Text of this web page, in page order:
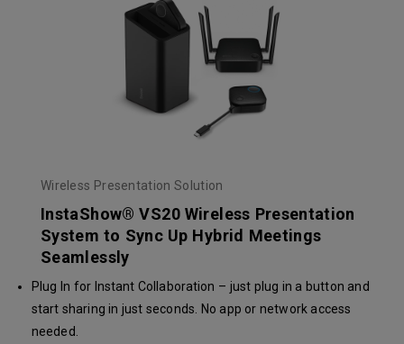
Wireless Presentation Solution
InstaShow® VS20 Wireless Presentation
System to Sync Up Hybrid Meetings
Seamlessly
Plug In for Instant Collaboration – just plug in a button and
start sharing in just seconds. No app or network access
needed.